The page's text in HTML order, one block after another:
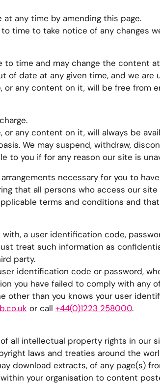
any time by amending this page.
time to take notice of any changes
time and may change the content
of date at any given time, and we are
or any content on it, will be free from
or any content on it, will always be
We may suspend, withdraw,
to you if for any reason our site is
necessary for you to
that all persons who access our
terms and conditions and
with, a user identification code,
treat such information as
party.
identification code or password,
you have failed to comply with any
other than you knows your user
or call +44(0)1223 258000.
all intellectual property rights in our
laws and treaties around the
download extracts, of any page(s)
your organisation to content